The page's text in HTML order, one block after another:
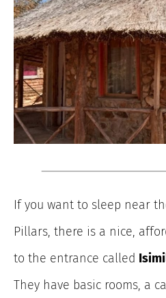
If you want to sleep near
Pillars, there is a nice,
to the entrance called
They have basic rooms, a